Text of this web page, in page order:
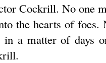
Cockrill. No one
the hearts of foes.
in a matter of days